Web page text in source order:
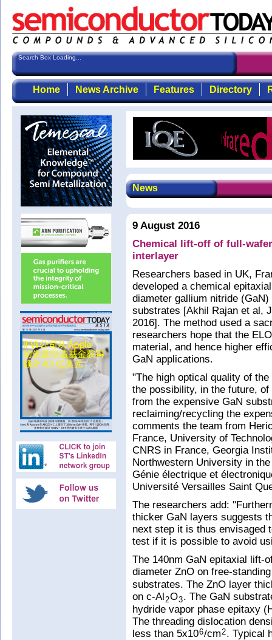
Search Box Loading...
Home News Archive Features Directory
News
9 August 2016
Chemical lift-off of full-
interlayer
Researchers based in UK,
developed a chemical
diameter gallium nitride
substrates [Akhil Rajan et al,
2016]. The method used a
researchers hope that the
material, and hence higher
GaN applications.
"The high optical quality of
the possibility, in the future,
from the expensive GaN
reclaiming/recycling the
comments the team from
France, University of
CNRS in France, Georgia
Northwestern University in
Génie électrique et
Université Versailles Saint
The researchers add:
thicker GaN layers suggests
next step it is thus envisaged
test if it is possible to avoid
The 140nm GaN epitaxial lift-
diameter ZnO on free-
substrates. The ZnO layer
on c-Al 2O3. The GaN
hydride vapor phase epitaxy
The threading dislocation
less than 5x106/cm2. Typical